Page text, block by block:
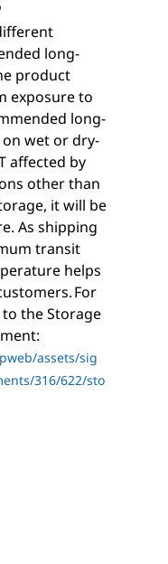
long-
product
exposure to
long-
wet or dry-
affected by
other than
it will be
As shipping
transit
helps
For
the Storage
assets/sig
316/622/sto